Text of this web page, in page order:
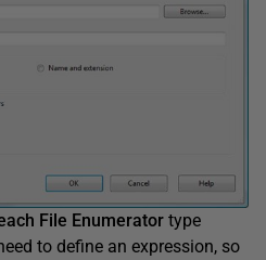
File Enumerator type
to define an expression, so